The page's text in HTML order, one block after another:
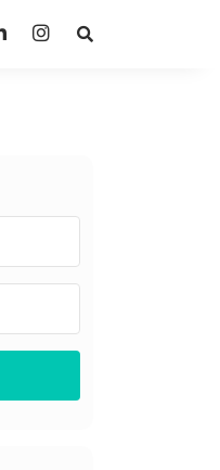
Open Search Panel